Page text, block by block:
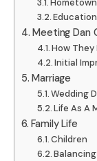
Meeting Dan
How They
Initial
Marriage
Wedding
Life As A
Family Life
Children